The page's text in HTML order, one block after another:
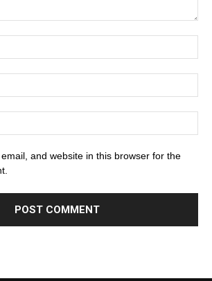
and website in this browser for the